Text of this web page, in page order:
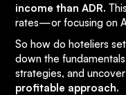
income than ADR.
rates—or focusing on
So how do hoteliers
down the
strategies, and
profitable approach.